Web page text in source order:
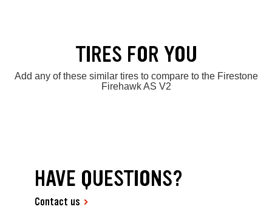
TIRES FOR YOU
Add any of these similar tires to compare to the Firestone
Firehawk AS V2
HAVE QUESTIONS?
Contact us